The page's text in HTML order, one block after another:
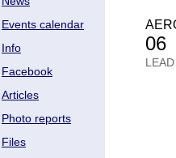
Events calendar
Info
Facebook
Articles
Photo reports
Files
06